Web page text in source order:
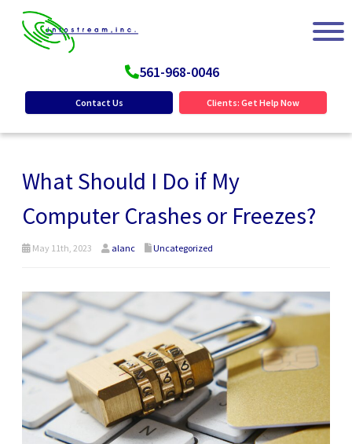
561-968-0046
Contact Us Clients: Get Help Now
What Should I Do if My
Computer Crashes or Freezes?
May 11th, 2023 alanc Uncategorized